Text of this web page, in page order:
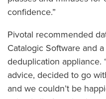
confidence.”
Pivotal recommended
Catalogic Software and
deduplication appliance.
advice, decided to go
and we couldn’t be